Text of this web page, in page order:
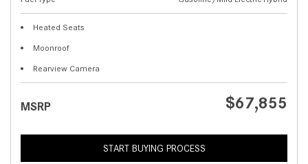
Heated Seats
Moonroof
Rearview Camera
MSRP $67,855
START BUYING PROCESS